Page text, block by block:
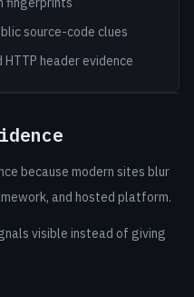
source-code clues
HTTP header evidence
because modern sites blur
and hosted platform.
visible instead of giving